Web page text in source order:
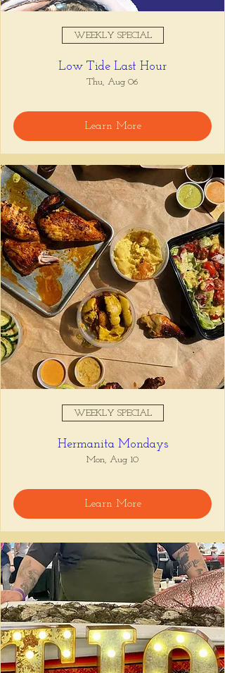
WEEKLY SPECIAL
Low Tide Last Hour
Thu, Aug 06
Learn More
WEEKLY SPECIAL
Hermanita Mondays
Mon, Aug 10
Learn More